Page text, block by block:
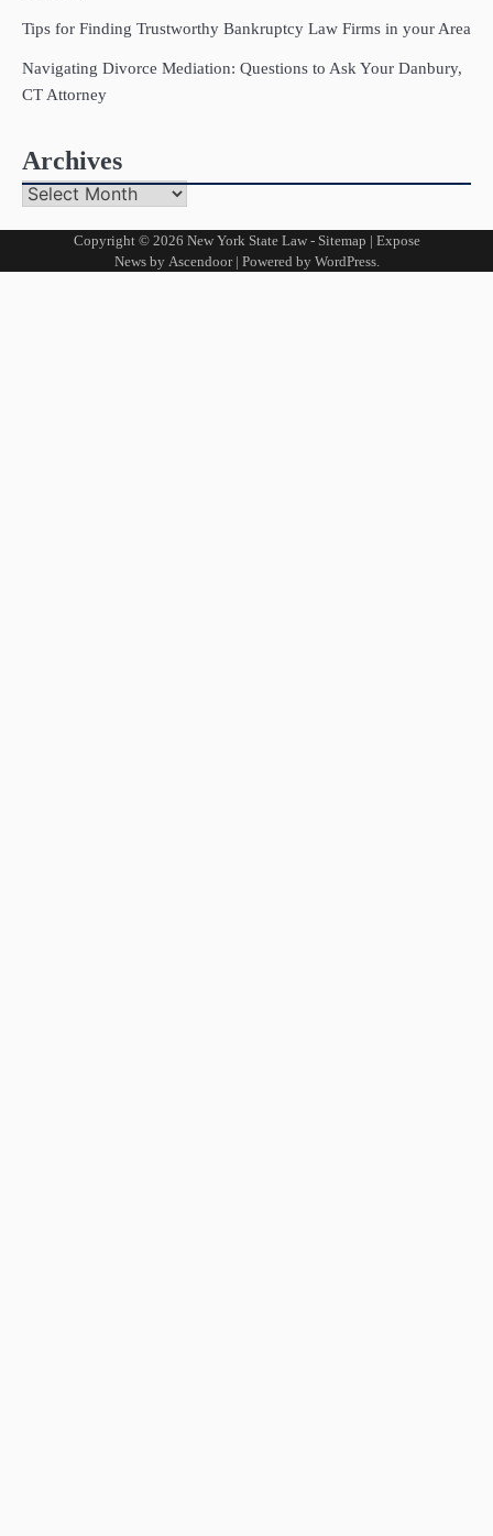
Tips for Finding Trustworthy Bankruptcy Law Firms in your Area
Navigating Divorce Mediation: Questions to Ask Your Danbury,
CT Attorney
Archives
Archives
Copyright © 2026 New York State Law- Sitemap | Expose
News by Ascendoor| Powered by WordPress.